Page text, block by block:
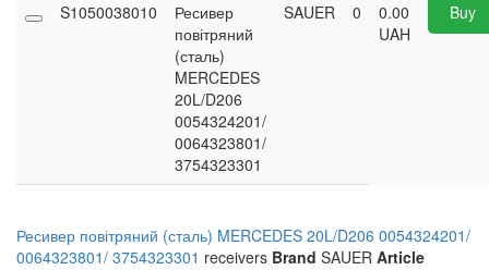
S1050038010
Ресивер
повітряний
(сталь)
MERCEDES
20L/D206
0054324201/
0064323801/
3754323301
SAUER 0
0.00
UAH
Buy
Ресивер повітряний (сталь) MERCEDES 20L/D206 0054324201/
0064323801/ 3754323301 receivers Brand SAUER Article